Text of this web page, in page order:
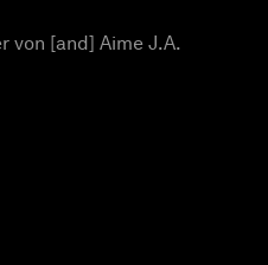
von [and] Aime J.A.